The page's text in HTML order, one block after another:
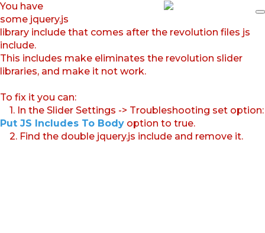
You have
some jquery.js
library include that comes after the revolution files js
include.
This includes make eliminates the revolution slider
libraries, and make it not work.
To fix it you can:
1. In the Slider Settings -> Troubleshooting set option:
Put JS Includes To Body option to true.
2. Find the double jquery.js include and remove it.